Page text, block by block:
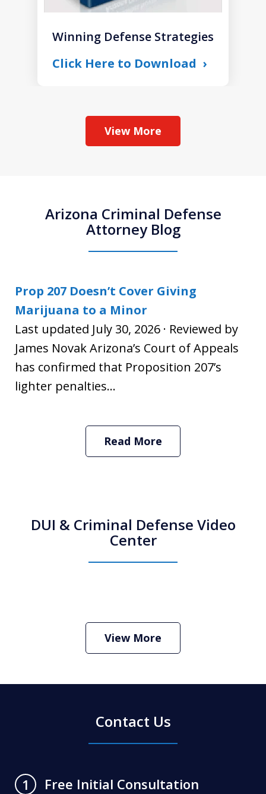
Winning Defense Strategies
Click Here to Download
View More
Arizona Criminal Defense
Attorney Blog
Prop 207 Doesn’t Cover Giving
Marijuana to a Minor
Last updated July 30, 2026 · Reviewed by
James Novak Arizona’s Court of Appeals
has confirmed that Proposition 207’s
lighter penalties...
Read More
DUI & Criminal Defense Video
Center
Criminal Defense Lawyer
Play
View More
Contact Us
1
Free Initial Consultation